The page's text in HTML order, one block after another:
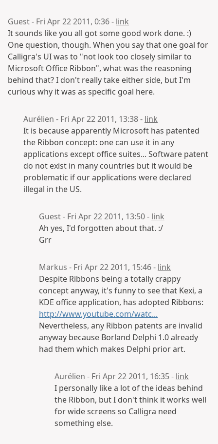
Guest - Fri Apr 22 2011, 0:36 - link
It sounds like you all got some good work done. :)
One question, though. When you say that one goal for
Calligra's UI was to "not look too closely similar to
Microsoft Office Ribbon", what was the reasoning
behind that? I don't really take either side, but I'm
curious why it was as specific goal here.
Aurélien - Fri Apr 22 2011, 13:38 - link
It is because apparently Microsoft has patented
the Ribbon concept: one can use it in any
applications except office suites... Software patent
do not exist in many countries but it would be
problematic if our applications were declared
illegal in the US.
Guest - Fri Apr 22 2011, 13:50 - link
Ah yes, I'd forgotten about that. :/
Grr
Markus - Fri Apr 22 2011, 15:46 - link
Despite Ribbons being a totally crappy
concept anyway, it's funny to see that Kexi, a
KDE office application, has adopted Ribbons:
http://www.youtube.com/watc...
Nevertheless, any Ribbon patents are invalid
anyway because Borland Delphi 1.0 already
had them which makes Delphi prior art.
Aurélien - Fri Apr 22 2011, 16:35 - link
I personally like a lot of the ideas behind
the Ribbon, but I don't think it works well
for wide screens so Calligra need
something else.